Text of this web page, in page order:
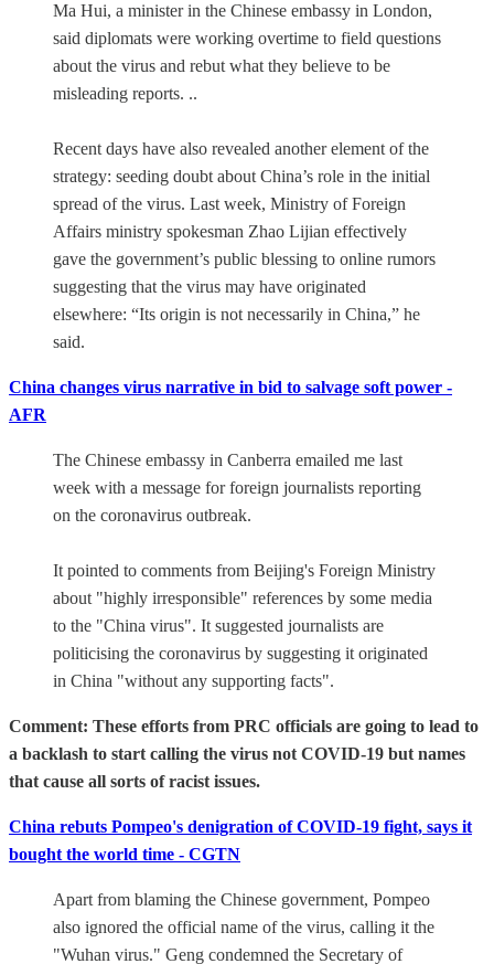
Ma Hui, a minister in the Chinese embassy in London,
said diplomats were working overtime to field questions
about the virus and rebut what they believe to be
misleading reports. ..
Recent days have also revealed another element of the
strategy: seeding doubt about China’s role in the initial
spread of the virus. Last week, Ministry of Foreign
Affairs ministry spokesman Zhao Lijian effectively
gave the government’s public blessing to online rumors
suggesting that the virus may have originated
elsewhere: “Its origin is not necessarily in China,” he
said.
China changes virus narrative in bid to salvage soft power -
AFR
The Chinese embassy in Canberra emailed me last
week with a message for foreign journalists reporting
on the coronavirus outbreak.
It pointed to comments from Beijing's Foreign Ministry
about "highly irresponsible" references by some media
to the "China virus". It suggested journalists are
politicising the coronavirus by suggesting it originated
in China "without any supporting facts".
Comment: These efforts from PRC officials are going to lead to
a backlash to start calling the virus not COVID-19 but names
that cause all sorts of racist issues.
China rebuts Pompeo's denigration of COVID-19 fight, says it
bought the world time - CGTN
Apart from blaming the Chinese government, Pompeo
also ignored the official name of the virus, calling it the
"Wuhan virus." Geng condemned the Secretary of